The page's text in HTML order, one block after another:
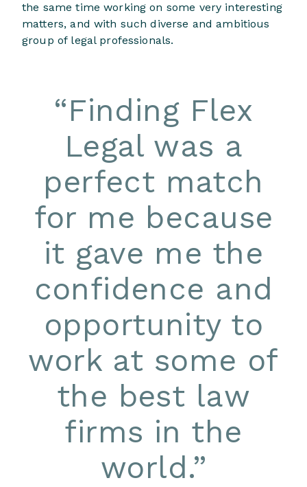
the same time working on some very interesting
matters, and with such diverse and ambitious
group of legal professionals.
“Finding Flex
Legal was a
perfect match
for me because
it gave me the
confidence and
opportunity to
work at some of
the best law
firms in the
world.”